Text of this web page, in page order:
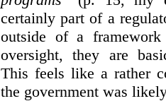
certainly part of a
outside of a
oversight, they are
This feels like a rather
the government was